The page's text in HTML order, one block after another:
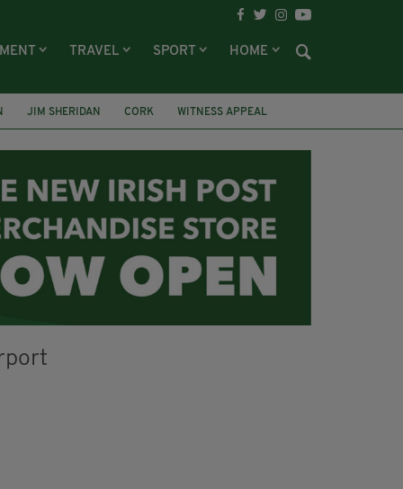
TRAVEL SPORT HOME
JIM SHERIDAN CORK WITNESS APPEAL